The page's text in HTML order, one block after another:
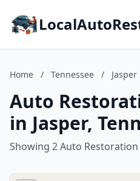
Home / Tennessee / Jasper
Auto
in Jasper,
Showing 2 Auto Restoration